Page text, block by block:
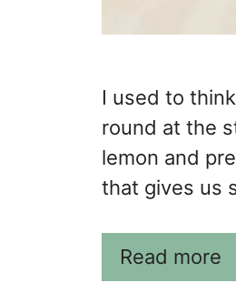
I used to
round at the
lemon and
that gives us
Read more